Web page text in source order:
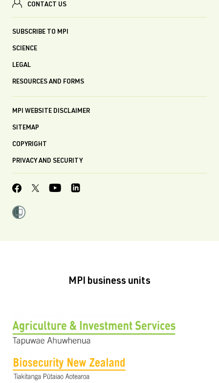
CONTACT US
SUBSCRIBE TO MPI
SCIENCE
LEGAL
RESOURCES AND FORMS
MPI WEBSITE DISCLAIMER
SITEMAP
COPYRIGHT
PRIVACY AND SECURITY
MPI business units